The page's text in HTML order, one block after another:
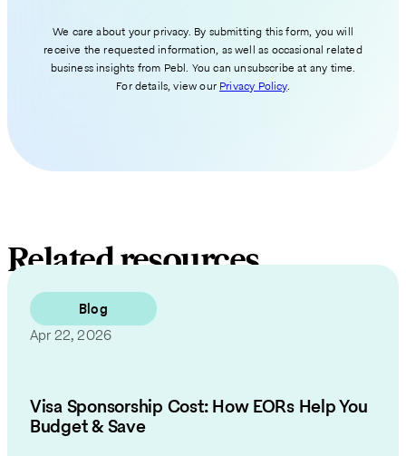
We care about your privacy. By submitting this form, you will
receive the requested information, as well as occasional related
business insights from Pebl. You can unsubscribe at any time.
For details, view our Privacy Policy.
Related resources
Blog
Apr 22, 2026
Visa Sponsorship Cost: How EORs Help You
Budget & Save